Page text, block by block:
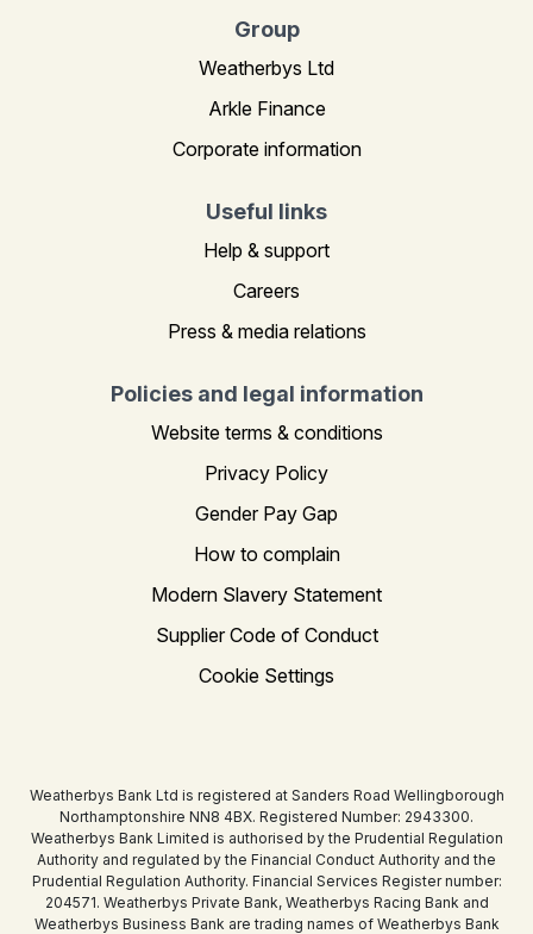
Group
Weatherbys Ltd
Arkle Finance
Corporate information
Useful links
Help & support
Careers
Press & media relations
Policies and legal information
Website terms & conditions
Privacy Policy
Gender Pay Gap
How to complain
Modern Slavery Statement
Supplier Code of Conduct
Cookie Settings
Weatherbys Bank Ltd is registered at Sanders Road Wellingborough
Northamptonshire NN8 4BX. Registered Number: 2943300.
Weatherbys Bank Limited is authorised by the Prudential Regulation
Authority and regulated by the Financial Conduct Authority and the
Prudential Regulation Authority. Financial Services Register number:
204571. Weatherbys Private Bank, Weatherbys Racing Bank and
Weatherbys Business Bank are trading names of Weatherbys Bank